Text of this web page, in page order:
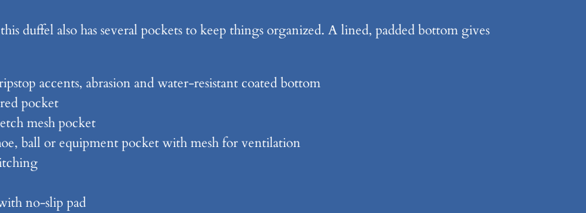
B
g
u
a
duffel also has several pockets to keep things organized. A lined, padded bottom gives
accents, abrasion and water-resistant coated bottom
pocket
mesh pocket
ball or equipment pocket with mesh for ventilation
no-slip pad